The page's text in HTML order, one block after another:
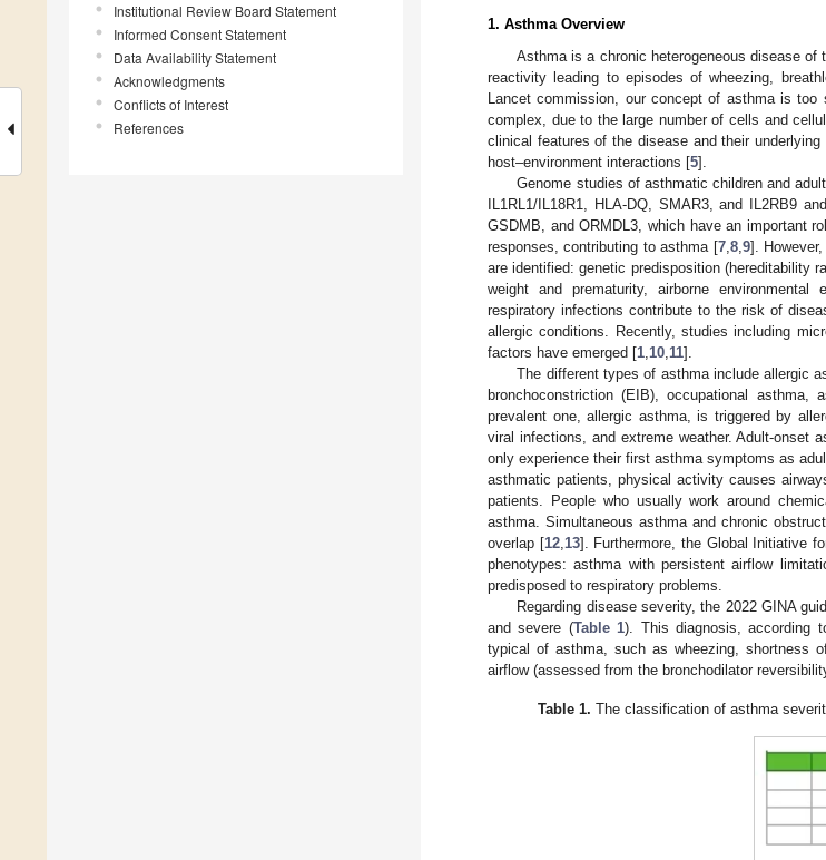
Institutional Review Board Statement
Informed Consent Statement
Data Availability Statement
Acknowledgments
Conflicts of Interest
References
1. Asthma Overview
Asthma is a chronic heterogeneous disease of
reactivity leading to episodes of wheezing,
Lancet commission, our concept of asthma is too
complex, due to the large number of cells and
clinical features of the disease and their
host–environment interactions [5].
Genome studies of asthmatic children and
IL1RL1/IL18R1, HLA-DQ, SMAR3, and IL2RB9
GSDMB, and ORMDL3, which have an important
responses, contributing to asthma [7, 8, 9].
are identified: genetic predisposition (hereditability
weight and prematurity, airborne
respiratory infections contribute to the risk of
allergic conditions. Recently, studies including
factors have emerged [1 10 11].
The different types of asthma include allergic
bronchoconstriction (EIB), occupational asthma,
prevalent one, allergic asthma, is triggered by
viral infections, and extreme weather. Adult-onset
only experience their first asthma symptoms as
asthmatic patients, physical activity causes
patients. People who usually work around
asthma. Simultaneous asthma and chronic
overlap [12, 13]. Furthermore, the Global Initiative
phenotypes: asthma with persistent airflow
predisposed to respiratory problems.
Regarding disease severity, the 2022 GINA
and severe (Table 1). This diagnosis, according
typical of asthma, such as wheezing, shortness
airflow (assessed from the bronchodilator
Table 1. The classification of asthma